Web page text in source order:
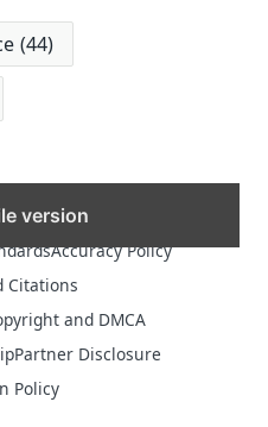
(44)
version
Accuracy Policy
Citations
and DMCA
Partner Disclosure
Policy